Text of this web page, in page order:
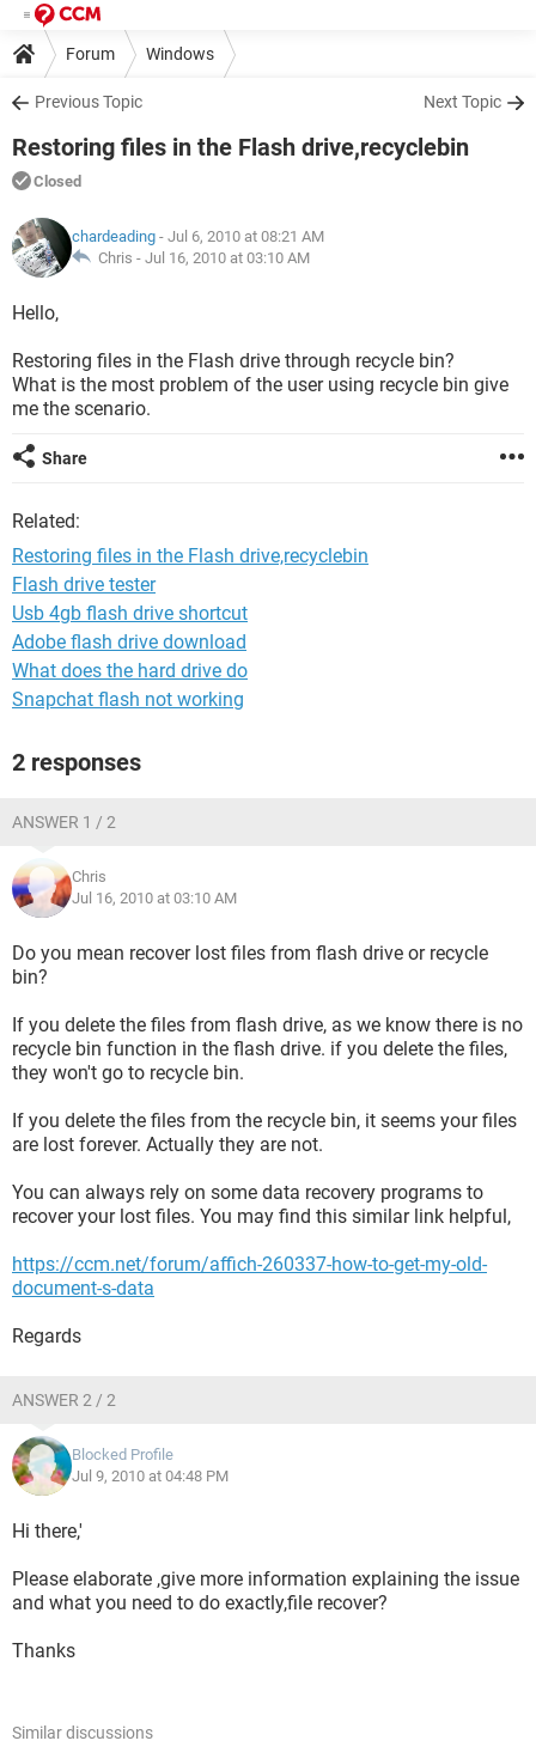
Forum Windows
Previous Topic Next Topic
Restoring files in the Flash drive,recyclebin
Closed
chardeading - Jul 6, 2010 at 08:21 AM
Chris - Jul 16, 2010 at 03:10 AM
Hello,
Restoring files in the Flash drive through recycle bin?
What is the most problem of the user using recycle bin give
me the scenario.
Share
Related:
Restoring files in the Flash drive,recyclebin
Flash drive tester
Usb 4gb flash drive shortcut
Adobe flash drive download
What does the hard drive do
Snapchat flash not working
2 responses
ANSWER 1 / 2
Chris
Jul 16, 2010 at 03:10 AM
Do you mean recover lost files from flash drive or recycle
bin?
If you delete the files from flash drive, as we know there is no
recycle bin function in the flash drive. if you delete the files,
they won't go to recycle bin.
If you delete the files from the recycle bin, it seems your files
are lost forever. Actually they are not.
You can always rely on some data recovery programs to
recover your lost files. You may find this similar link helpful,
https://ccm.net/forum/affich-260337-how-to-get-my-old-
document-s-data
Regards
ANSWER 2 / 2
Blocked Profile
Jul 9, 2010 at 04:48 PM
Hi there,'
Please elaborate ,give more information explaining the issue
and what you need to do exactly,file recover?
Thanks
Similar discussions